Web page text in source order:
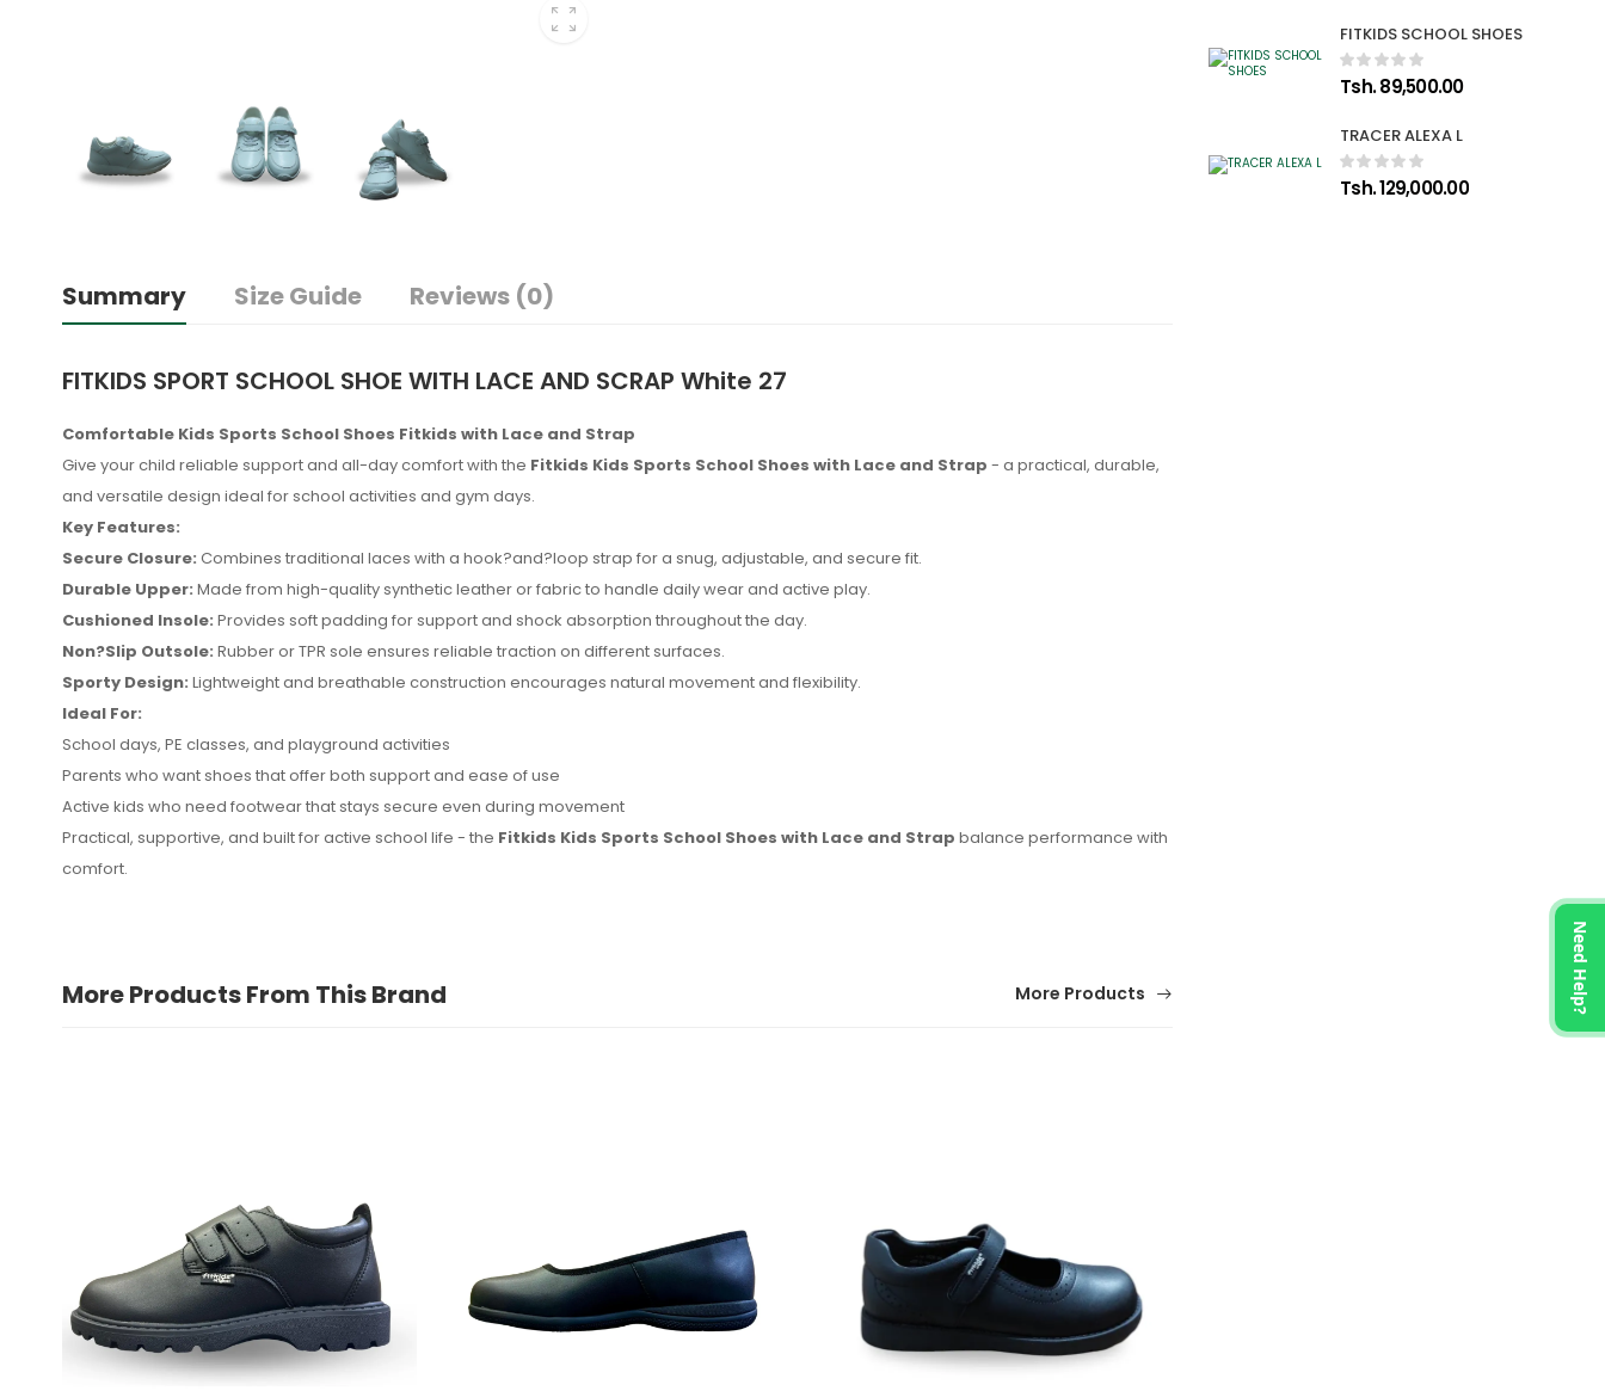
Summary Size Guide Reviews (0)
FITKIDS SPORT SCHOOL SHOE WITH LACE AND SCRAP White 27
Comfortable Kids Sports School Shoes Fitkids with Lace and Strap
Give your child reliable support and all-day comfort with the Fitkids Kids Sports School Shoes with Lace and Strap - a practical, durable,
and versatile design ideal for school activities and gym days.
Key Features:
Secure Closure: Combines traditional laces with a hook?and?loop strap for a snug, adjustable, and secure fit.
Durable Upper: Made from high-quality synthetic leather or fabric to handle daily wear and active play.
Cushioned Insole: Provides soft padding for support and shock absorption throughout the day.
Non?Slip Outsole: Rubber or TPR sole ensures reliable traction on different surfaces.
Sporty Design: Lightweight and breathable construction encourages natural movement and flexibility.
Ideal For:
School days, PE classes, and playground activities
Parents who want shoes that offer both support and ease of use
Active kids who need footwear that stays secure even during movement
Practical, supportive, and built for active school life - the Fitkids Kids Sports School Shoes with Lace and Strap balance performance with
comfort.
No reviews found.
More Products From This Brand More Products
FITKIDS SCHOOL SHOES
Tsh. 89,500.00
TRACER ALEXA L
Tsh. 129,000.00
Need Help?